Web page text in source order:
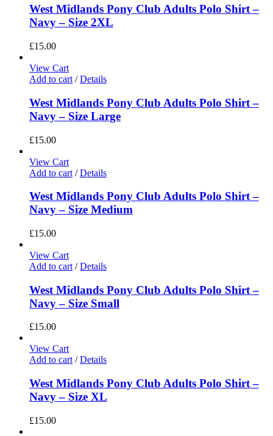
West Midlands Pony Club Adults Polo Shirt –
Navy – Size 2XL
£15.00
View Cart
Add to cart / Details
West Midlands Pony Club Adults Polo Shirt –
Navy – Size Large
£15.00
View Cart
Add to cart / Details
West Midlands Pony Club Adults Polo Shirt –
Navy – Size Medium
£15.00
View Cart
Add to cart / Details
West Midlands Pony Club Adults Polo Shirt –
Navy – Size Small
£15.00
View Cart
Add to cart / Details
West Midlands Pony Club Adults Polo Shirt –
Navy – Size XL
£15.00